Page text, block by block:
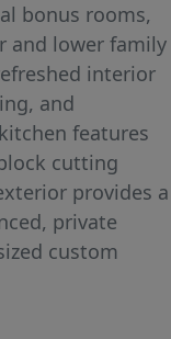
bonus rooms,
and lower family
interior
and
features
cutting
provides a
private
custom